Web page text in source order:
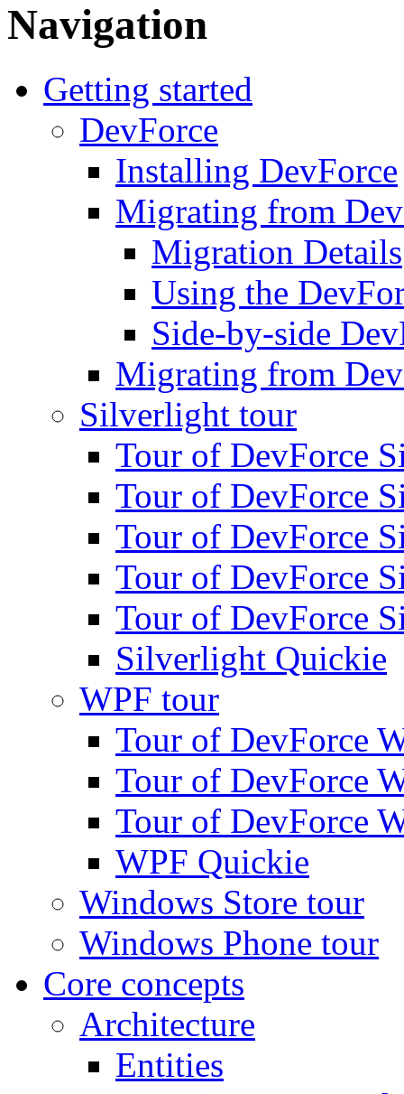
Navigation
Getting started
DevForce
Installing DevForce
Migrating from
Migration Details
Using the
Side-by-side
Migrating from
Silverlight tour
Tour of DevForce
Tour of DevForce
Tour of DevForce
Tour of DevForce
Tour of DevForce
Silverlight Quickie
WPF tour
Tour of DevForce
Tour of DevForce
Tour of DevForce
WPF Quickie
Windows Store tour
Windows Phone tour
Core concepts
Architecture
Entities